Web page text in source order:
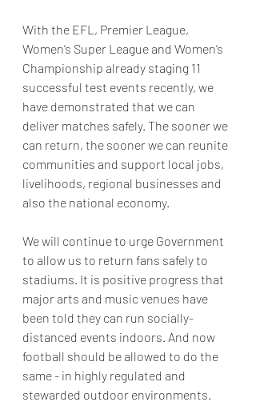
With the EFL, Premier League,
Women’s Super League and Women’s
Championship already staging 11
successful test events recently, we
have demonstrated that we can
deliver matches safely. The sooner we
can return, the sooner we can reunite
communities and support local jobs,
livelihoods, regional businesses and
also the national economy.
We will continue to urge Government
to allow us to return fans safely to
stadiums. It is positive progress that
major arts and music venues have
been told they can run socially-
distanced events indoors. And now
football should be allowed to do the
same - in highly regulated and
stewarded outdoor environments.